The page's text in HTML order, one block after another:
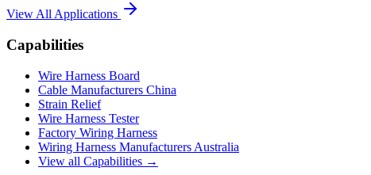
View All Applications
Capabilities
Wire Harness Board
Cable Manufacturers China
Strain Relief
Wire Harness Tester
Factory Wiring Harness
Wiring Harness Manufacturers Australia
View all Capabilities →